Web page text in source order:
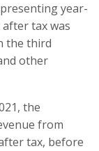
year-
tax was
the third
other
the
from
tax, before